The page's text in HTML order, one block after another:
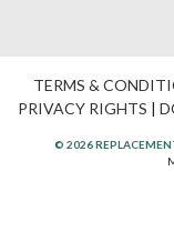
TERMS &
PRIVACY RIGHTS |
© 2026